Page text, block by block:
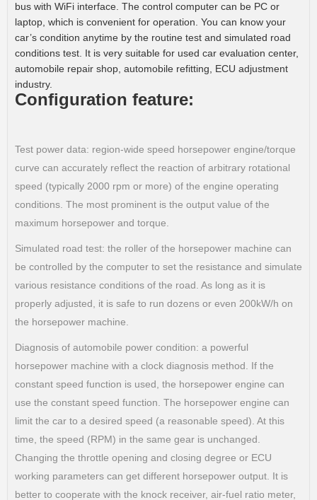
bus with WiFi interface. The control computer can be PC or
laptop, which is convenient for operation. You can know your
car’s condition anytime by the routine test and simulated road
conditions test. It is very suitable for used car evaluation center,
automobile repair shop, automobile refitting, ECU adjustment
industry.
Configuration feature:
Test power data: region-wide speed horsepower engine/torque
curve can accurately reflect the reaction of arbitrary rotational
speed (typically 2000 rpm or more) of the engine operating
conditions. The most prominent is the output value of the
maximum horsepower and torque.
Simulated road test: the roller of the horsepower machine can
be controlled by the computer to set the resistance and simulate
various resistance conditions of the road. As long as it is
properly adjusted, it is safe to run dozens or even 200kW/h on
the horsepower machine.
Diagnosis of automobile power condition: a powerful
horsepower machine with a clock diagnosis method. If the
constant speed function is used, the horsepower engine can
use the constant speed function. The horsepower engine can
limit the car to a desired speed (a reasonable speed). At this
time, the speed (RPM) in the same gear is unchanged.
Changing the throttle opening and closing degree or ECU
working parameters can get different horsepower output. It is
better to cooperate with the knock receiver, air-fuel ratio meter,